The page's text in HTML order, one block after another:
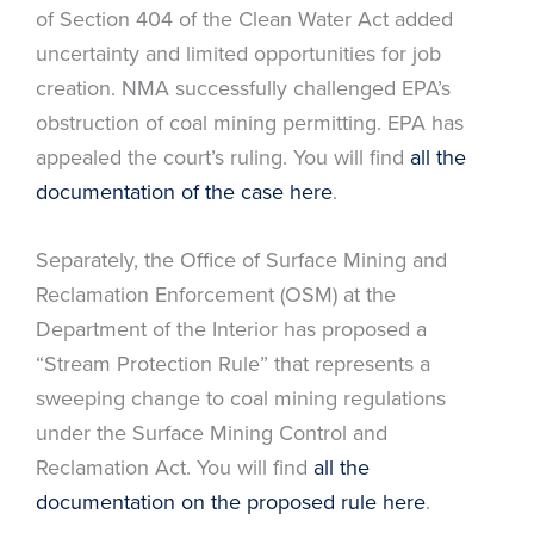
of Section 404 of the Clean Water Act added
uncertainty and limited opportunities for job
creation. NMA successfully challenged EPA’s
obstruction of coal mining permitting. EPA has
appealed the court’s ruling. You will find all the
documentation of the case here.
Separately, the Office of Surface Mining and
Reclamation Enforcement (OSM) at the
Department of the Interior has proposed a
“Stream Protection Rule” that represents a
sweeping change to coal mining regulations
under the Surface Mining Control and
Reclamation Act. You will find all the
documentation on the proposed rule here.